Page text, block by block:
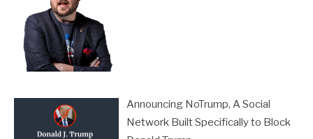
Announcing NoTrump, A Social
Network Built Specifically to Block